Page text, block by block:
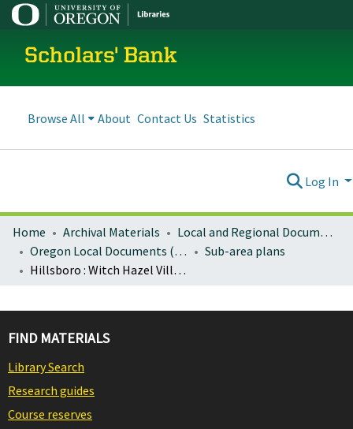
Scholars' Bank
Browse All About Contact Us Statistics
Log In
Home Archival Materials
Local and Regional Documents Archive
Oregon Local Documents (Cities)
Sub-area plans
Hillsboro : Witch Hazel Village community plan
FIND MATERIALS
Library Search
Research guides
Course reserves